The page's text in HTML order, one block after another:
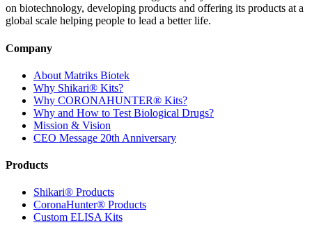
on biotechnology, developing products and offering its products at a
global scale helping people to lead a better life.
Company
About Matriks Biotek
Why Shikari® Kits?
Why CORONAHUNTER® Kits?
Why and How to Test Biological Drugs?
Mission & Vision
CEO Message 20th Anniversary
Products
Shikari® Products
CoronaHunter® Products
Custom ELISA Kits